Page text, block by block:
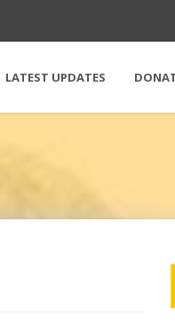
LATEST UPDATES